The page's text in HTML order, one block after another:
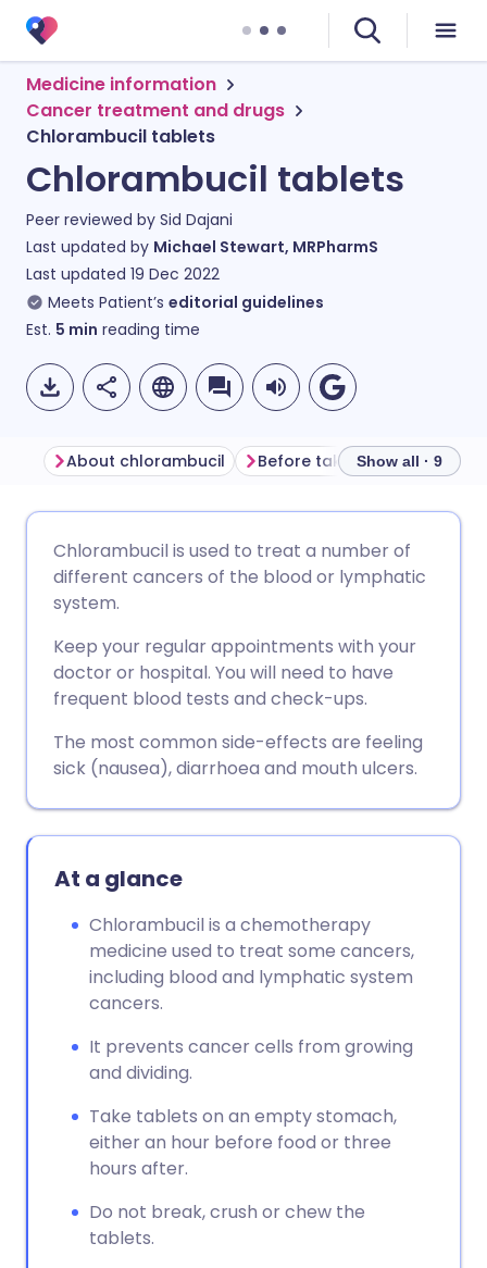
Medicine information
Cancer treatment and drugs
Chlorambucil tablets
Chlorambucil tablets
Peer reviewed by Sid Dajani
Last updated by Michael Stewart, MRPharmS
Last updated 19 Dec 2022
Meets Patient’s editorial guidelines
Est. 5 min reading time
Share via LinkedIn
🇩🇪 Deutsch
🇫🇷 Français
🇮🇹 Italiano 🇵🇹
About chlorambucil Before taking chlorambucil
Show all · 9
Chlorambucil is used to treat a number of
different cancers of the blood or lymphatic
system.
Keep your regular appointments with your
doctor or hospital. You will need to have
frequent blood tests and check-ups.
The most common side-effects are feeling
sick (nausea), diarrhoea and mouth ulcers.
At a glance
Chlorambucil is a chemotherapy
medicine used to treat some cancers,
including blood and lymphatic system
cancers.
It prevents cancer cells from growing
and dividing.
Take tablets on an empty stomach,
either an hour before food or three
hours after.
Do not break, crush or chew the
tablets.